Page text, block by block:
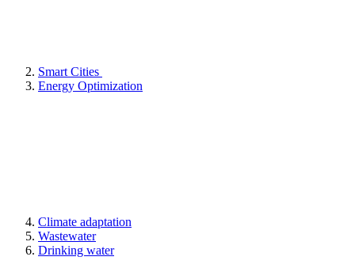
Smart Cities
Energy Optimization
Climate adaptation
Wastewater
Drinking water